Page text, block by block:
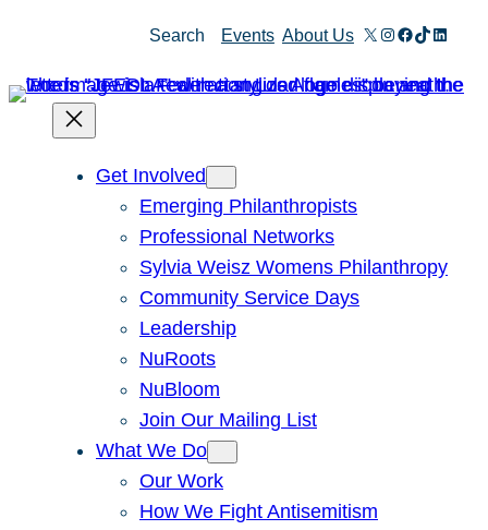
content
Search Events About Us X Instagram
Facebook
TikTok
Get Involved
Emerging Philanthropists
Professional Networks
Sylvia Weisz Womens Philanthropy
Community Service Days
Leadership
NuRoots
NuBloom
Join Our Mailing List
What We Do
Our Work
How We Fight Antisemitism